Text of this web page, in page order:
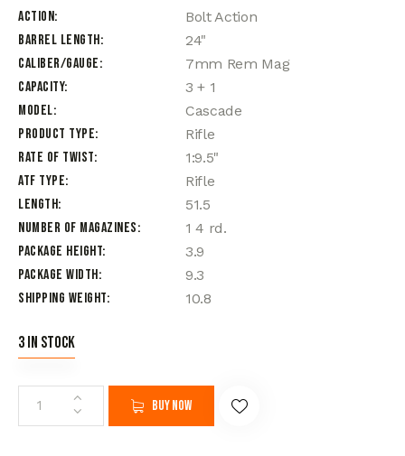
Action
Bolt Action
Barrel Length
24"
Caliber/Gauge
7mm Rem Mag
Capacity
3 + 1
Model
Cascade
Product Type
Rifle
Rate of Twist
1:9.5"
ATF Type
Rifle
Length
51.5
Number of Magazines
1 4 rd.
Package Height
3.9
Package Width
9.3
Shipping Weight
10.8
3 in stock
Buy now